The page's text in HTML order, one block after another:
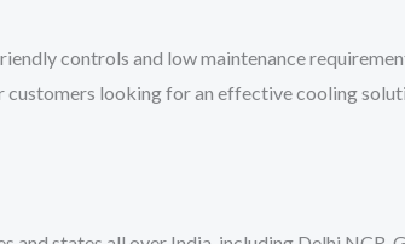
controls and low maintenance
looking for an effective cooling